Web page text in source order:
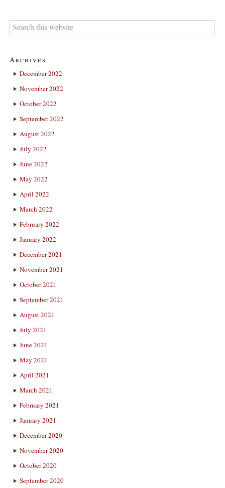
Archives
December 2022
November 2022
October 2022
September 2022
August 2022
July 2022
June 2022
May 2022
April 2022
March 2022
February 2022
January 2022
December 2021
November 2021
October 2021
September 2021
August 2021
July 2021
June 2021
May 2021
April 2021
March 2021
February 2021
January 2021
December 2020
November 2020
October 2020
September 2020